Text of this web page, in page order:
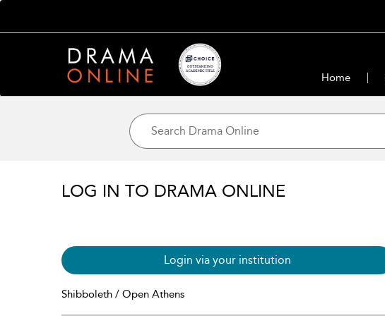
Home
LOG IN TO DRAMA ONLINE
Login via your institution
Shibboleth / Open Athens